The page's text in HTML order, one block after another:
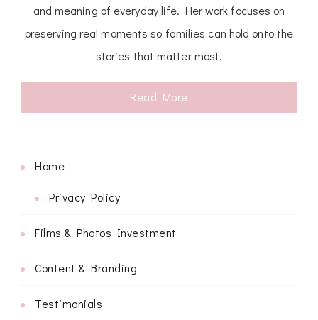
and meaning of everyday life. Her work focuses on
preserving real moments so families can hold onto the
stories that matter most.
Read More
Home
Privacy Policy
Films & Photos Investment
Content & Branding
Testimonials